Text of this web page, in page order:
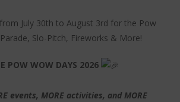
July 30th to August 3rd for the Pow
Slo-Pitch, Fireworks & More!
POW WOW DAYS 2026
events, MORE activities, and MORE